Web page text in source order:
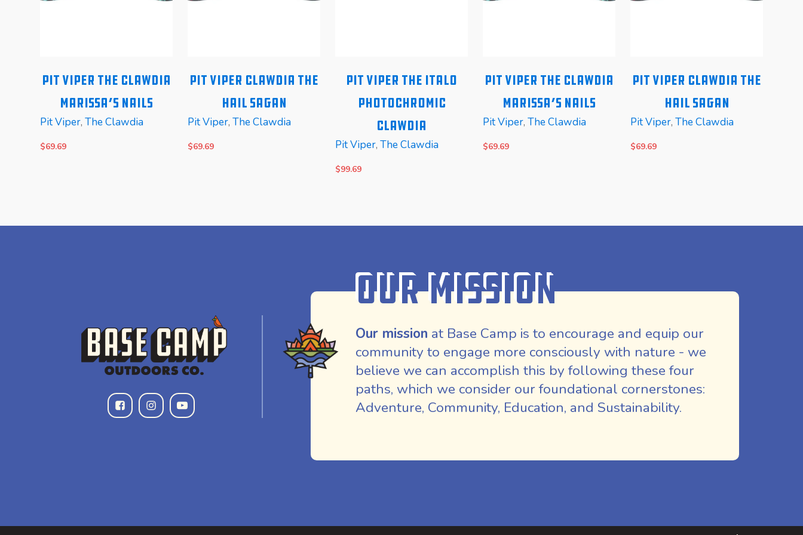
Pit Viper The Clawdia
Marissa’s Nails
Pit Viper, The Clawdia
$69.69
Pit Viper Clawdia The
Hail Sagan
Pit Viper, The Clawdia
$69.69
Pit Viper The Italo
Photochromic
Clawdia
Pit Viper, The Clawdia
$99.69
Pit Viper The Clawdia
Marissa’s Nails
Pit Viper, The Clawdia
$69.69
Pit Viper Clawdia The
Hail Sagan
Pit Viper, The Clawdia
$69.69
Our Mission
Our mission at Base Camp is to encourage and equip our
community to engage more consciously with nature - we
believe we can accomplish this by following these four
paths, which we consider our foundational cornerstones:
Adventure, Community, Education, and Sustainability.